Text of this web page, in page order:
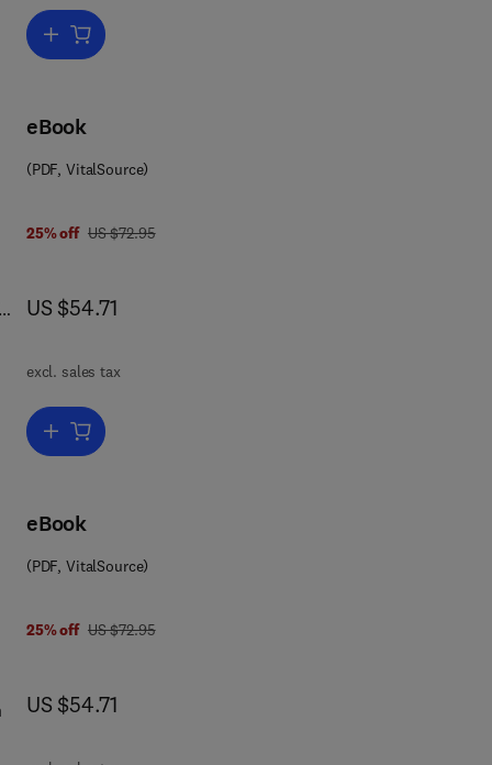
Add to cart, Quantum Probability
eBook
(PDF, VitalSource)
25% off was US $72.95
US $72.95
now US $54.71
US $54.71
excl. sales tax
Add to cart, Mathematical Physics
eBook
(PDF, VitalSource)
25% off was US $72.95
US $72.95
now US $54.71
US $54.71